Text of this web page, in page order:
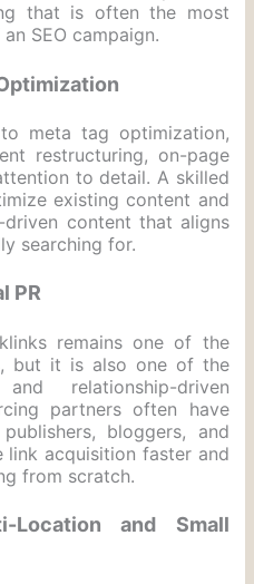
that is often the most
SEO campaign.
meta tag optimization,
restructuring, on-page
to detail. A skilled
existing content and
driven content that aligns
searching for.
PR
remains one of the
but it is also one of the
relationship-driven
partners often have
bloggers, and
acquisition faster and
from scratch.
Location and Small